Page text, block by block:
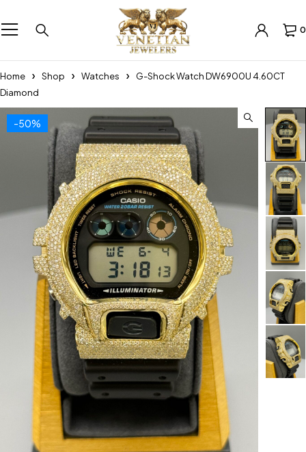
0
Home Shop Watches
G-Shock Watch DW6900U 4.60CT
Diamond
-50%